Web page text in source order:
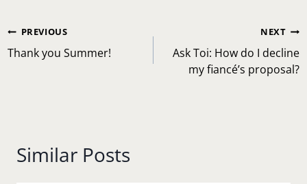
Post
navigation
PREVIOUS
Thank you Summer!
NEXT
Ask Toi: How do I decline
my fiancé’s proposal?
Similar Posts